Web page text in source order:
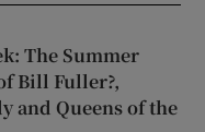
The Summer
Bill Fuller?,
and Queens of the